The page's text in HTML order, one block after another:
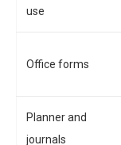
use
Office forms
Planner and
journals